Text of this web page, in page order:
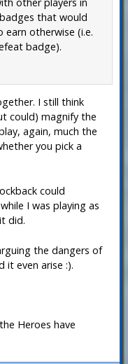
other players in
that would
earn otherwise (i.e.
badge).
I still think
could) magnify the
again, much the
you pick a
could
I was playing as
did.
the dangers of
it even arise :).
Heroes have